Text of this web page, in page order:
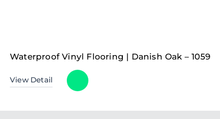
Waterproof Vinyl Flooring | Danish Oak – 1059
View Detail